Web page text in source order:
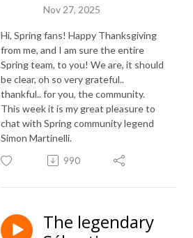
Nov 27, 2025
Hi, Spring fans! Happy Thanksgiving
from me, and I am sure the entire
Spring team, to you! We are, it should
be clear, oh so very grateful..
thankful.. for you, the community.
This week it is my great pleasure to
chat with Spring community legend
Simon Martinelli.
990
The legendary